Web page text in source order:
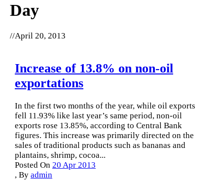
Day
//April 20, 2013
Increase of 13.8% on non-oil
exportations
In the first two months of the year, while oil exports
fell 11.93% like last year’s same period, non-oil
exports rose 13.85%, according to Central Bank
figures. This increase was primarily directed on the
sales of traditional products such as bananas and
plantains, shrimp, cocoa...
Posted On 20 Apr 2013
, By admin